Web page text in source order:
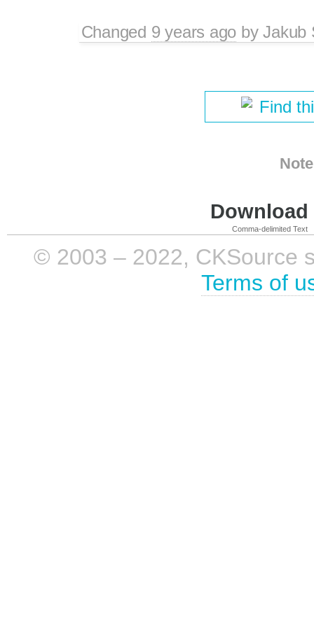
Changed 9 years ago byJakub
Find
Comma-delimited Text
© 2003 – 2022, CKSource
Terms of